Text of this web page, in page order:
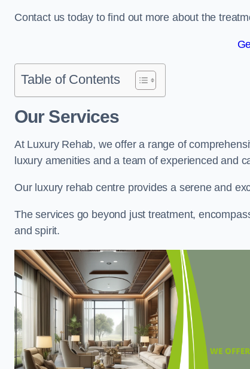
Contact us today to find out more about the
Table of Contents
Our Services
At Luxury Rehab, we offer a range of
luxury amenities and a team of experienced and
Our luxury rehab centre provides a serene and
The services go beyond just treatment,
and spirit.